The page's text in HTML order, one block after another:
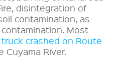
disintegration of
contamination, as
Most
crashed on Route
Cuyama River.